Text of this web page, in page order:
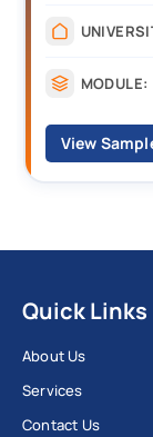
MODULE:
View
Quick Links
About Us
Services
Contact Us